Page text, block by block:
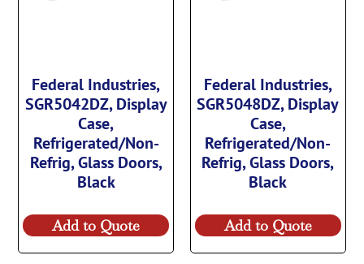
Federal Industries,
SGR5042DZ, Display
Case,
Refrigerated/Non-
Refrig, Glass Doors,
Black
Add to Quote
Federal Industries,
SGR5048DZ, Display
Case,
Refrigerated/Non-
Refrig, Glass Doors,
Black
Add to Quote